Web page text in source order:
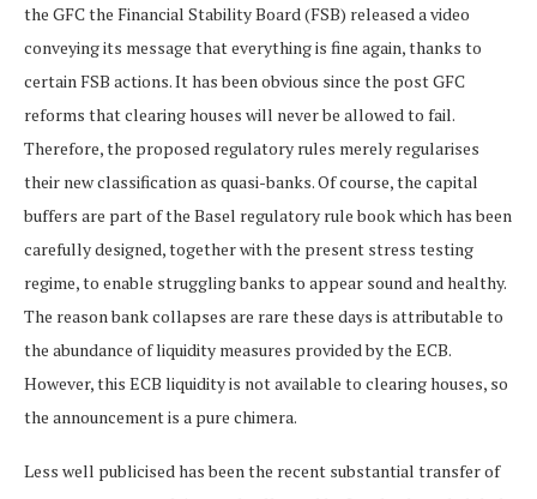
the GFC the Financial Stability Board (FSB) released a video
conveying its message that everything is fine again, thanks to
certain FSB actions. It has been obvious since the post GFC
reforms that clearing houses will never be allowed to fail.
Therefore, the proposed regulatory rules merely regularises
their new classification as quasi-banks. Of course, the capital
buffers are part of the Basel regulatory rule book which has been
carefully designed, together with the present stress testing
regime, to enable struggling banks to appear sound and healthy.
The reason bank collapses are rare these days is attributable to
the abundance of liquidity measures provided by the ECB.
However, this ECB liquidity is not available to clearing houses, so
the announcement is a pure chimera.
Less well publicised has been the recent substantial transfer of